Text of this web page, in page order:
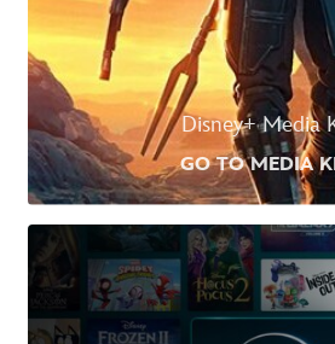
Disney+ Media
GO TO MEDIA